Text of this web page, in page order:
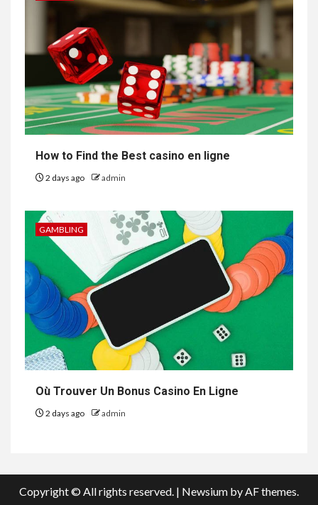
How to Find the Best casino en ligne
2 days ago admin
GAMBLING
Où Trouver Un Bonus Casino En Ligne
2 days ago admin
Copyright © All rights reserved. | Newsium by AF themes.